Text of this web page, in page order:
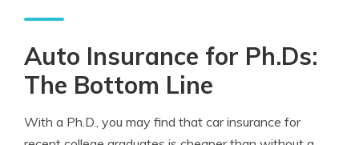
Auto Insurance for Ph.Ds:
The Bottom Line
With a Ph.D., you may find that car insurance for